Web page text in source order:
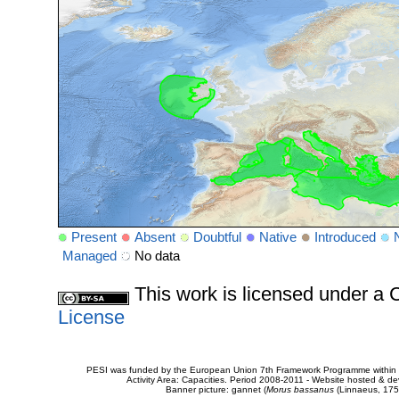
Present Absent Doubtful Native Introduced
Managed
No data
This work is licensed under a
License
PESI was funded by the European Union 7th Framework Programme
Activity Area: Capacities. Period 2008-2011 - Website hosted &
Banner picture: gannet (Morus bassanus(Linnaeus,